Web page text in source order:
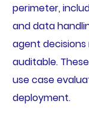
perimeter,
and data
agent
auditable.
use case
deployment.